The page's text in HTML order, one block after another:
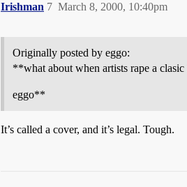
Irishman March 8, 2000, 10:40pm
7
Originally posted by eggo:
**what about when artists rape a
eggo**
It’s called a cover, and it’s legal. Tough.